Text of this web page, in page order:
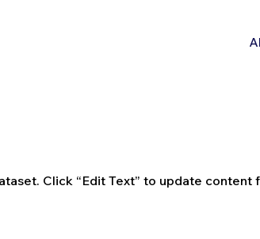
Click “Edit Text” to update